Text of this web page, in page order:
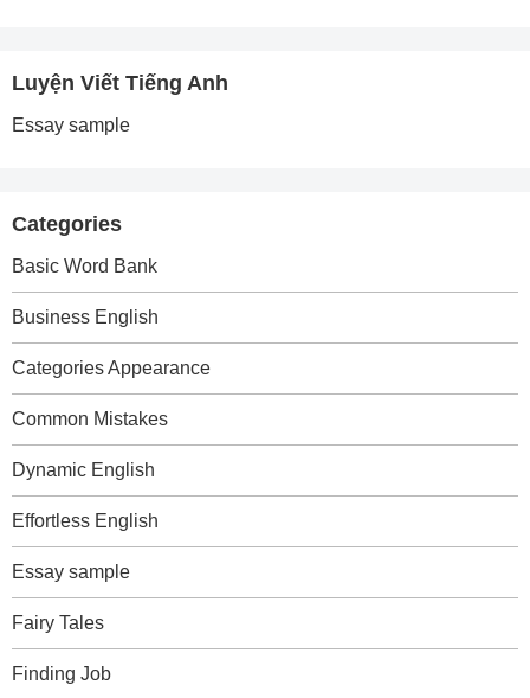
Luyện Viết Tiếng Anh
Essay sample
Categories
Basic Word Bank
Business English
Categories Appearance
Common Mistakes
Dynamic English
Effortless English
Essay sample
Fairy Tales
Finding Job